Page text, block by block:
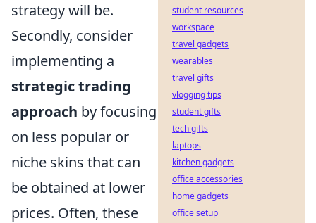
strategy will be.
Secondly, consider
implementing a
strategic trading
approach by focusing
on less popular or
niche skins that can
be obtained at lower
prices. Often, these
student resources
workspace
travel gadgets
wearables
travel gifts
vlogging tips
student gifts
tech gifts
laptops
kitchen gadgets
office accessories
home gadgets
office setup